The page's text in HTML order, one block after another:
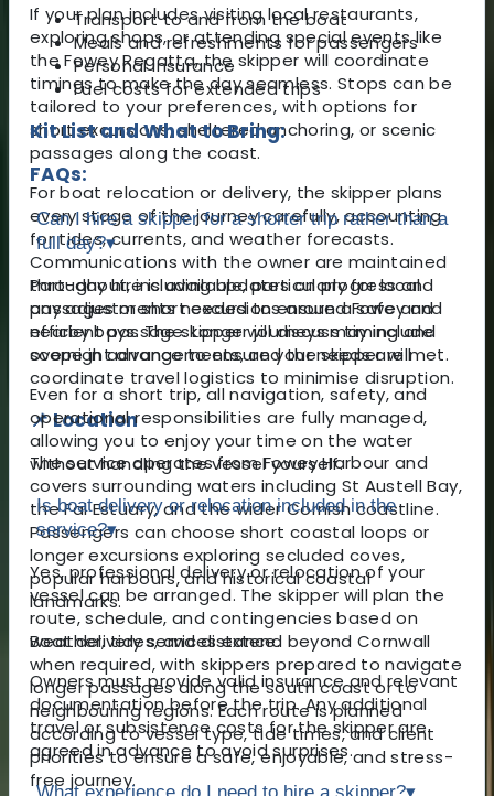
If your plan includes visiting local restaurants,
exploring shops, or attending special events like
the Fowey Regatta, the skipper will coordinate
timings to make the day seamless. Stops can be
tailored to your preferences, with options for
short excursions, sheltered anchoring, or scenic
passages along the coast.
For boat relocation or delivery, the skipper plans
every stage of the journey carefully, accounting
for tides, currents, and weather forecasts.
Communications with the owner are maintained
throughout, including updates on progress and
any adjustments needed to ensure a safe and
efficient passage. Longer journeys may include
overnight arrangements, and the skipper will
coordinate travel logistics to minimise disruption.
📌 Location
The service operates from Fowey Harbour and
covers surrounding waters including St Austell Bay,
the Fal Estuary, and the wider Cornish coastline.
Passengers can choose short coastal loops or
longer excursions exploring secluded coves,
popular harbours, and historical coastal
landmarks.
Boat delivery services extend beyond Cornwall
when required, with skippers prepared to navigate
longer passages along the south coast or to
neighbouring regions. Each route is planned
according to vessel type, tide times, and client
priorities to ensure a safe, enjoyable, and stress-
free journey.
Transport to and from the boat
Meals and refreshments for passengers
Personal insurance
Fuel costs for extended trips
Kit List and What to Bring:
FAQs:
Can I hire a skipper for a shorter trip rather than a
full day?▾
Part-day hire is available, particularly for local
passages or short excursions around Fowey and
nearby bays. The skipper will discuss timing and
scope in advance to ensure your needs are met.
Even for a short trip, all navigation, safety, and
operational responsibilities are fully managed,
allowing you to enjoy your time on the water
without handling the vessel yourself.
Is boat delivery or relocation included in the
service?▾
Yes, professional delivery or relocation of your
vessel can be arranged. The skipper will plan the
route, schedule, and contingencies based on
weather, tides, and distance.
Owners must provide valid insurance and relevant
documentation before the trip. Any additional
travel or subsistence costs for the skipper are
agreed in advance to avoid surprises.